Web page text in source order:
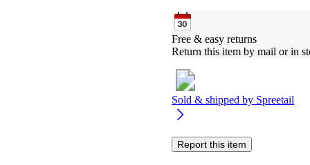
Free & easy returns
Return this item by mail or in
Sold & shipped by Spreetail
Report this item